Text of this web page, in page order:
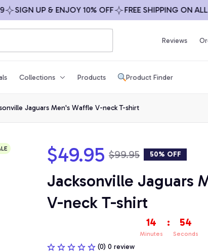
UP & ENJOY 10% OFF FREE SHIPPING ON ALL
Reviews
Collections Products Product Finder
Jaguars Men's Waffle V-neck T-shirt
$49.95 $99.95 50% OFF
Jacksonville Jaguars
V-neck T-shirt
14
Minutes
: 53
Seconds
(0) 0 review